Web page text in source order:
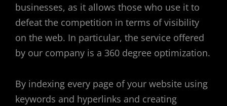
businesses, as it allows those who use it to
defeat the competition in terms of visibility
on the web. In particular, the service offered
by our company is a 360 degree optimization.
By indexing every page of your website using
keywords and hyperlinks and creating